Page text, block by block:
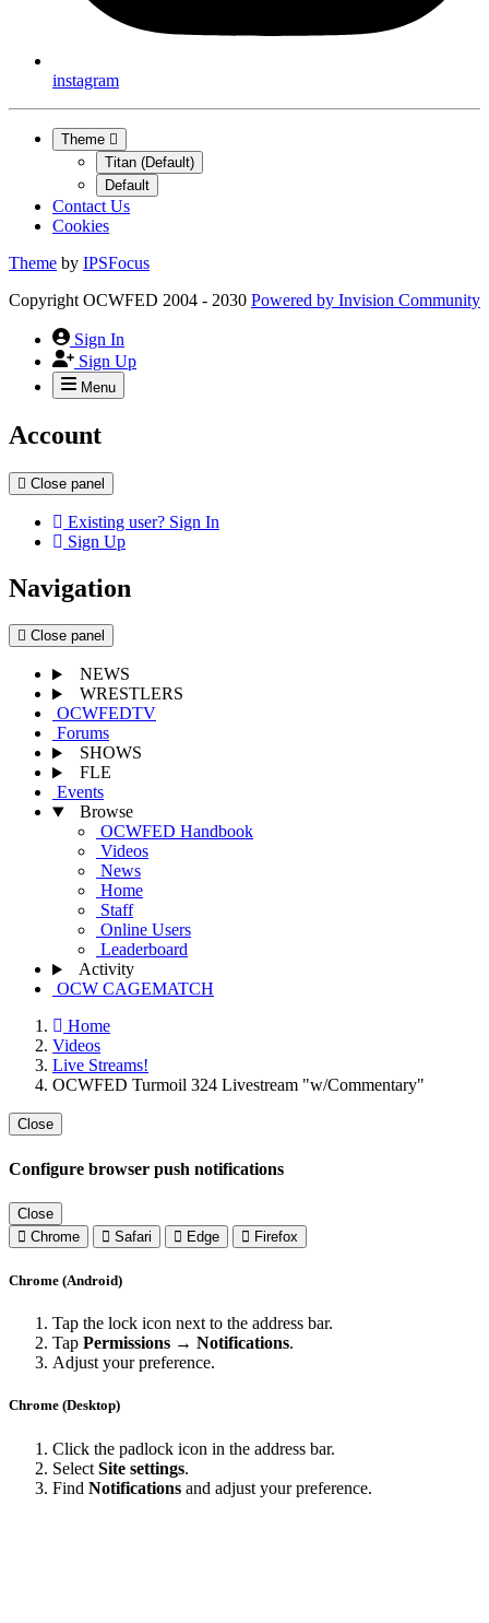
instagram
Theme
Titan (Default)
Default
Contact Us
Cookies
Theme by IPSFocus
Copyright OCWFED 2004 - 2030 Powered by Invision Community
Sign In
Sign Up
Menu
Account
Close panel
Existing user? Sign In
Sign Up
Navigation
Close panel
NEWS
WRESTLERS
OCWFEDTV
Forums
SHOWS
FLE
Events
Browse
OCWFED Handbook
Videos
News
Home
Staff
Online Users
Leaderboard
Activity
OCW CAGEMATCH
Home
Videos
Live Streams!
OCWFED Turmoil 324 Livestream "w/Commentary"
Close
Configure browser push notifications
Close
Chrome
Safari Edge Firefox
Chrome (Android)
Tap the lock icon next to the address bar.
Tap Permissions → Notifications.
Adjust your preference.
Chrome (Desktop)
Click the padlock icon in the address bar.
Select Site settings.
Find Notifications and adjust your preference.